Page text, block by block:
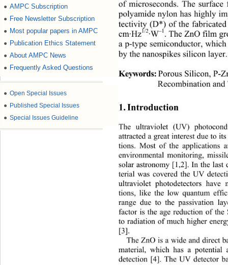
● AMPC Subscription
● Free Newsletter Subscription
● Most popular papers in AMPC
● Publication Ethics Statement
● About AMPC News
● Frequently Asked Questions
● Open Special Issues
● Published Special Issues
● Special Issues Guideline
of microseconds. The
polyamide nylon has highly
tectivity (D*) of the
cm·Hz1/2·W–1. The ZnO film
a p-type semiconductor,
by the nanospikes silicon
Keywords: Porous Silicon, P-
Recombination and
1. Introduction
The ultraviolet (UV) photoc
attracted a great interest due to
tions. Most of the applications
environmental monitoring,
solar astronomy [1,2]. In the last
terial was covered the UV
ultraviolet photodetectors have
tions, like the low quantum
range due to the passivation
factor is the age reduction of
to radiation of much higher
[3].
The ZnO is a wide and direct
material, which has a
detection [4]. The UV detector